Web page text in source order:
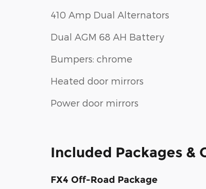
410 Amp Dual Alternators
Dual AGM 68 AH Battery
Bumpers: chrome
Heated door mirrors
Power door mirrors
Included Packages &
FX4 Off-Road Package